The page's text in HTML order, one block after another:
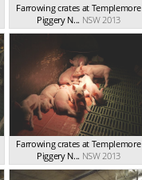
Farrowing crates at Templemore
Piggery N... NSW 2013
Farrowing crates at Templemore
Piggery N... NSW 2013